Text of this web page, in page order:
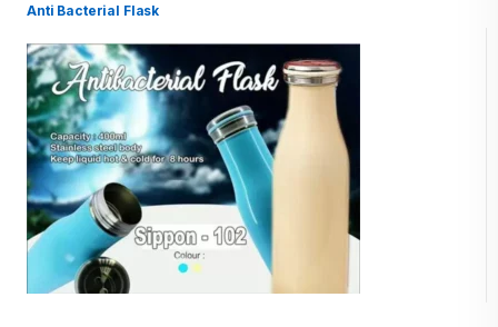
Anti Bacterial Flask